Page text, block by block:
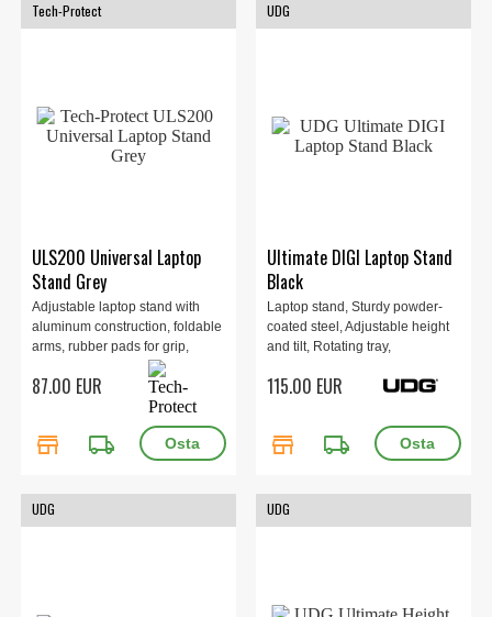
Tech-Protect
ULS200 Universal Laptop
Stand Grey
Adjustable laptop stand with
aluminum construction, foldable
arms, rubber pads for grip,
supports devices up to 16",
minimalist design, stable 3-leg
base, fully adjustable angles,
ideal for modern desktops. Grey.
87.00 EUR
store local_shipping
UDG
Ultimate DIGI Laptop Stand
Black
Laptop stand, Sturdy powder-
coated steel, Adjustable height
and tilt, Rotating tray,
designed tray, Maximum load 12
115.00 EUR
store local_shipping
UDG UDG